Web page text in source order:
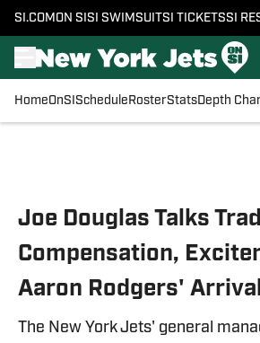
SI.COM ON SI SI SWIMSUITSI TICKETSSI
HomeOnSI Schedule RosterStatsDepth
Joe Douglas Talks
Compensation,
Aaron Rodgers'
The New York Jets' general